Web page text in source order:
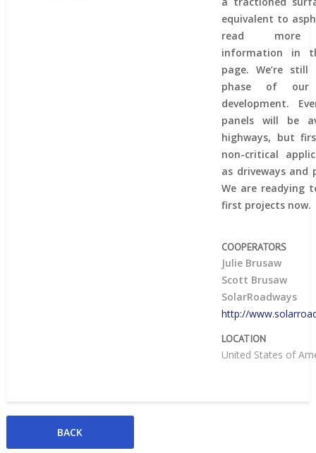
equivalent to
read more
information in
page. We’re
phase of our
development.
panels will be
highways, but
non-critical
as driveways and
We are readying
first projects now.
COOPERATORS
Julie Brusaw
Scott Brusaw
SolarRoadways
http://
LOCATION
United States of